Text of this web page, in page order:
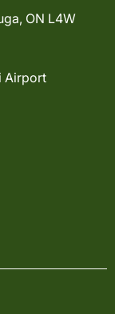
ON L4W
Airport